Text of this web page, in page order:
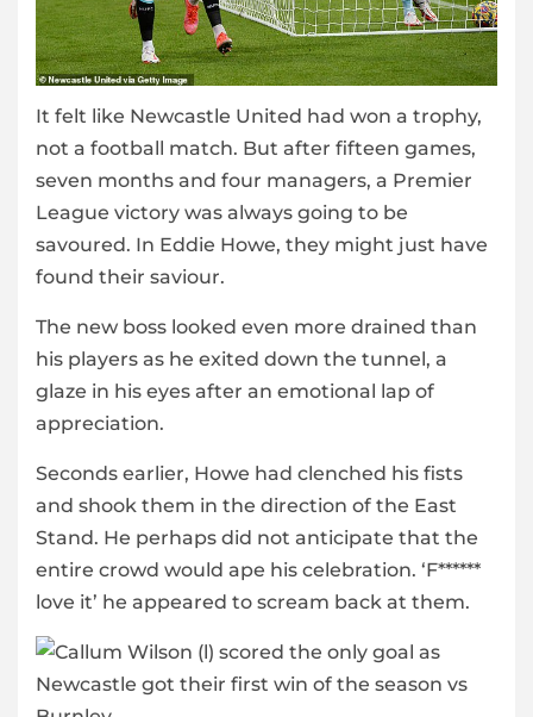
It felt like Newcastle United had won a trophy,
not a football match. But after fifteen games,
seven months and four managers, a Premier
League victory was always going to be
savoured. In Eddie Howe, they might just have
found their saviour.
The new boss looked even more drained than
his players as he exited down the tunnel, a
glaze in his eyes after an emotional lap of
appreciation.
Seconds earlier, Howe had clenched his fists
and shook them in the direction of the East
Stand. He perhaps did not anticipate that the
entire crowd would ape his celebration. ‘F******
love it’ he appeared to scream back at them.